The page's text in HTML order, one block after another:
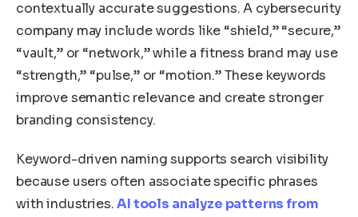
contextually accurate suggestions. A cybersecurity
company may include words like “shield,” “secure,”
“vault,” or “network,” while a fitness brand may use
“strength,” “pulse,” or “motion.” These keywords
improve semantic relevance and create stronger
branding consistency.
Keyword-driven naming supports search visibility
because users often associate specific phrases
with industries.AI tools analyze patterns from